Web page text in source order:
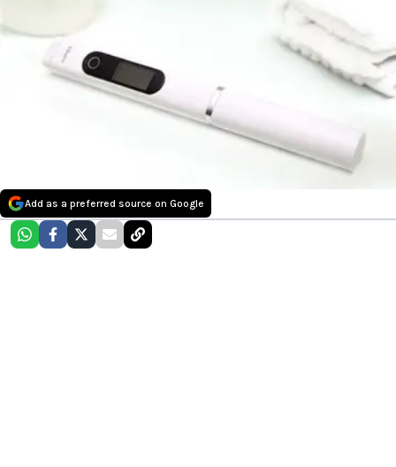
Add as a preferred source on Google